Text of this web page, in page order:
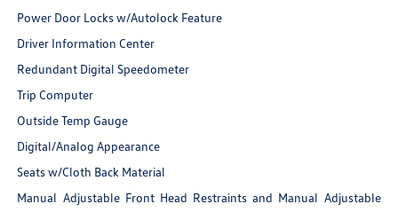
Power Door Locks w/Autolock Feature
Driver Information Center
Redundant Digital Speedometer
Trip Computer
Outside Temp Gauge
Digital/Analog Appearance
Seats w/Cloth Back Material
Manual Adjustable Front Head Restraints and Manual Adjustable